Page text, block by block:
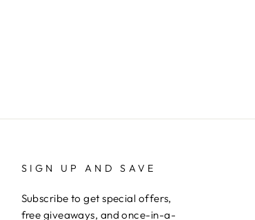
SIGN UP AND SAVE
Subscribe to get special offers,
free giveaways, and once-in-a-